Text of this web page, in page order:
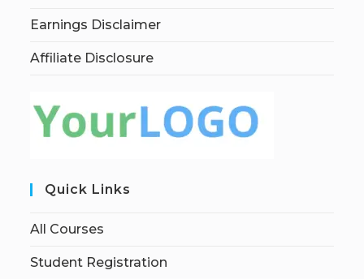
Earnings Disclaimer
Affiliate Disclosure
Quick Links
All Courses
Student Registration